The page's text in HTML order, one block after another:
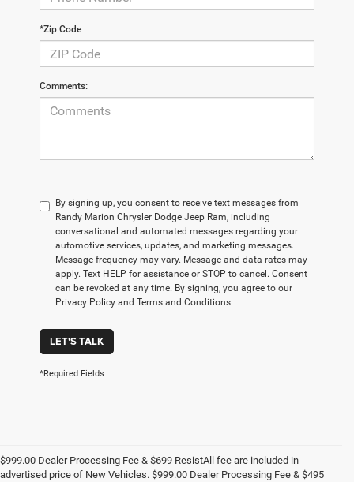
*Zip Code
Comments:
By signing up, you consent to receive text messages from
Randy Marion Chrysler Dodge Jeep Ram, including
conversational and automated messages regarding your
automotive services, updates, and marketing messages.
Message frequency may vary. Message and data rates may
apply. Text HELP for assistance or STOP to cancel. Consent
can be revoked at any time. By signing, you agree to our
Privacy Policy and Terms and Conditions.
LET'S TALK
*Required Fields
$999.00 Dealer Processing Fee & $699 ResistAll fee are included in
advertised price of New Vehicles. $999.00 Dealer Processing Fee & $495